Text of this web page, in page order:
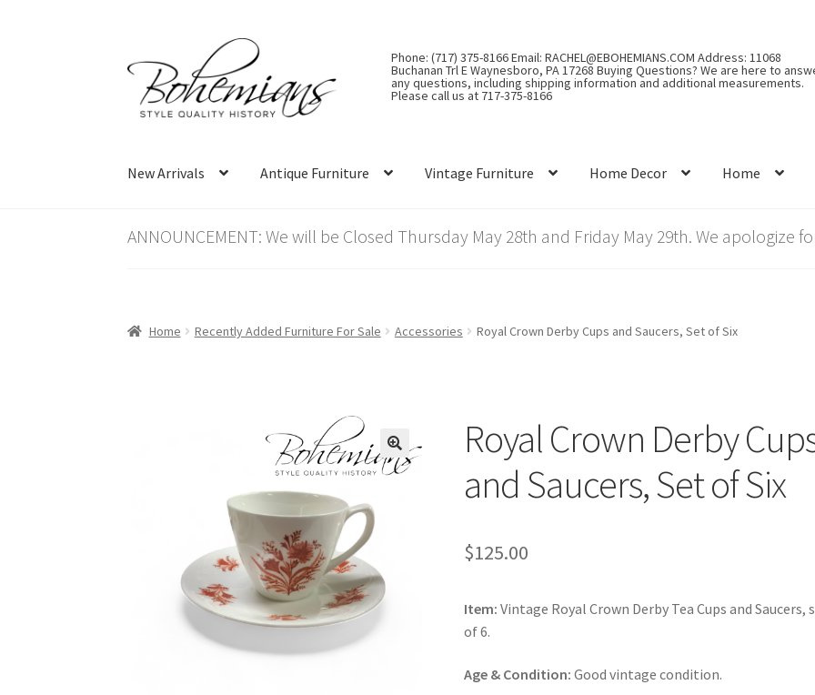
to
navigation
to
content
Phone: (717) 375-8166 Email: RACHEL@EBOHEMIANS.COM Address: 11068
Buchanan Trl E Waynesboro, PA 17268 Buying Questions? We are here to
any questions, including shipping information and additional measurements.
Please call us at 717-375-8166
New Arrivals Antique Furniture Vintage Furniture Home Decor Home
ANNOUNCEMENT: We will be Closed Thursday May 28th and Friday May 29th. We apologize
Home Recently Added Furniture For Sale Accessories Royal Crown Derby Cups and Saucers, Set of Six
Royal Crown Derby
and Saucers, Set of Six
$125.00
Item: Vintage Royal Crown Derby Tea Cups and Saucers,
of 6.
Age & Condition: Good vintage condition.